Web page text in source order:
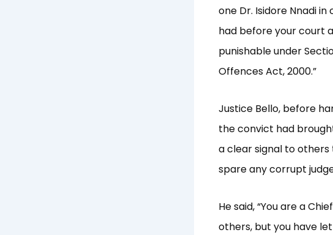
one Dr. Isidore Nnadi
had before your court
punishable under
Offences Act, 2000.”
Justice Bello, before
the convict had
a clear signal to
spare any corrupt
He said, “You are a
others, but you have